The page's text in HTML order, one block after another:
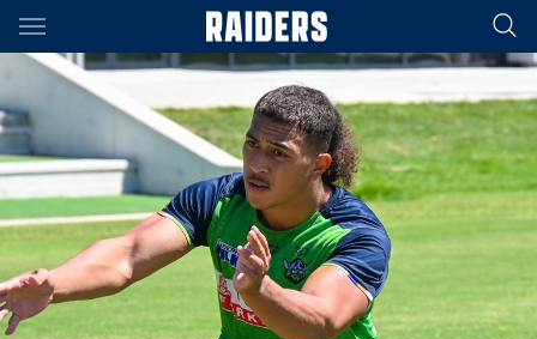
Main
You have skipped the navigation, tab for page content